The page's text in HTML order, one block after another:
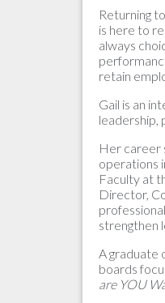
Returning
is here to
always
retain
Gail is an
leadership,
Her career
operations
Faculty at
Director,
strengthen
A graduate
boards
are YOU